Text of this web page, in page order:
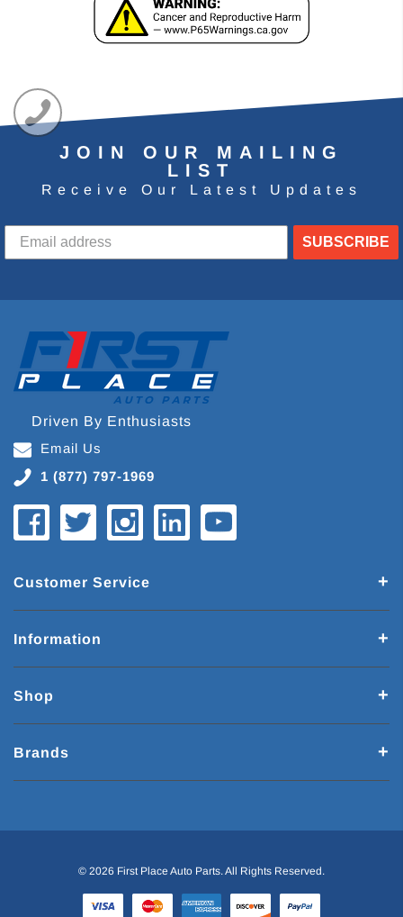
JOIN OUR MAILING
LIST
Receive Our Latest Updates
SUBSCRIBE
Driven By Enthusiasts
Email Us
1 (877) 797-1969
Customer Service
Information
Shop
Brands
© 2026 First Place Auto Parts. All Rights Reserved.